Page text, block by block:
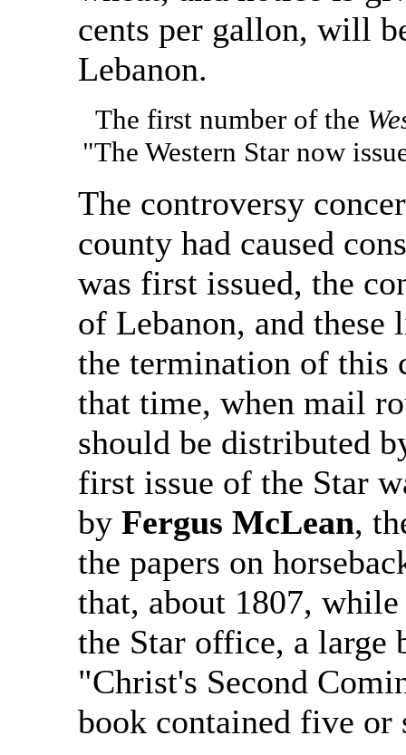
cents per gallon, will
Lebanon.
The first number of the
"The Western Star now
The controversy
county had caused
was first issued, the
of Lebanon, and these
the termination of this
that time, when mail
should be distributed
first issue of the Star
by Fergus McLean,
the papers on
that, about 1807,
the Star office, a
"Christ's Second
book contained five or